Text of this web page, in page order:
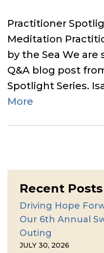
Practitioner
Meditation
by the Sea We are
Q&A blog post
Spotlight Series.
More
Recent Posts
Driving Hope
Our 6th Annual
Outing
JULY 30, 2026